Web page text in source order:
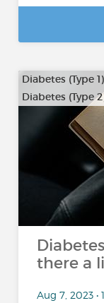
Diabetes (Type 1)
Diabetes (Type
there a
Aug 7, 2023 •